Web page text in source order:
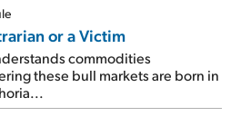
or a Victim
commodities
these bull markets are born in